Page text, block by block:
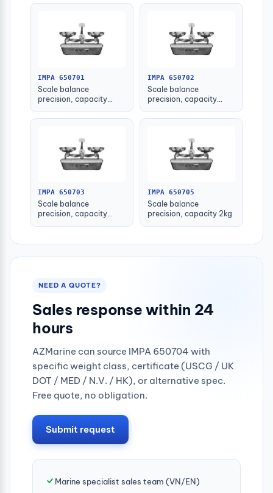
IMPA 650701
Scale balance
precision, capacity
IMPA 650702
Scale balance
precision, capacity
IMPA 650703
Scale balance
precision, capacity
IMPA 650705
Scale balance
precision, capacity 2kg
NEED A QUOTE?
Sales response within 24
hours
AZMarine can source IMPA 650704 with
specific weight class, certificate (USCG / UK
DOT / MED / N.V. / HK), or alternative spec.
Free quote, no obligation.
Submit request
Marine specialist sales team (VN/EN)